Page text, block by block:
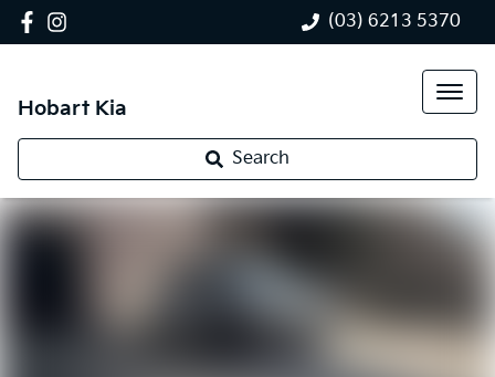
(03) 6213 5370
Hobart Kia
Search